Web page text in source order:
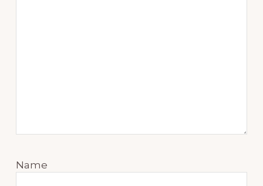
Name